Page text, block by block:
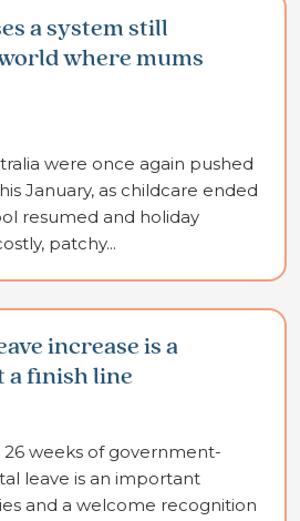
a system still
where mums
were once again pushed
January, as childcare ended
resumed and holiday
patchy...
increase is a
a finish line
26 weeks of government-
leave is an important
and a welcome recognition